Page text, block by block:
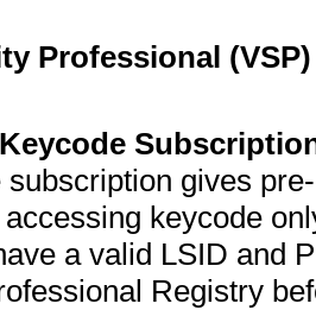
Professional
subscription gives
keycode
a valid LSID and
Registry